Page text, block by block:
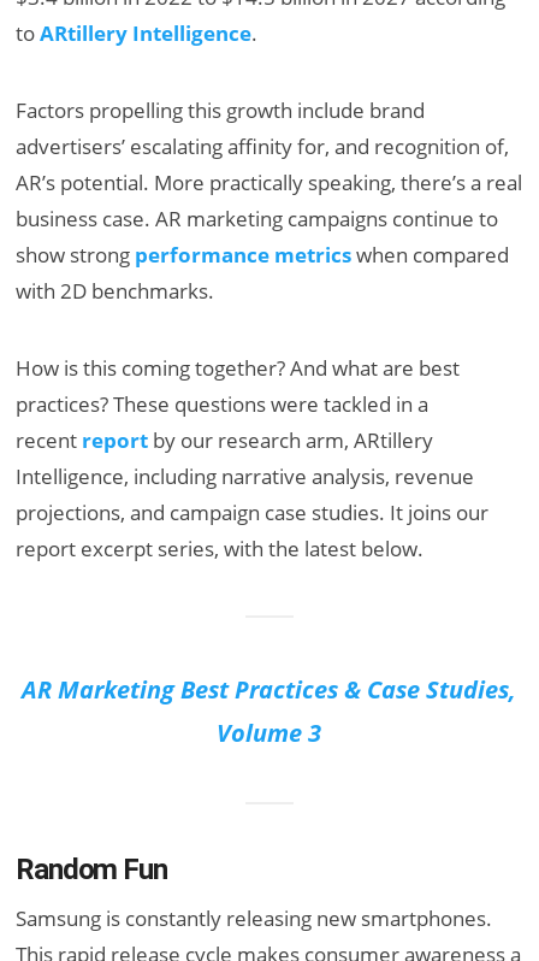
toARtillery Intelligence.
Factors propelling this growth include brand
advertisers’ escalating affinity for, and recognition of,
AR’s potential. More practically speaking, there’s a real
business case. AR marketing campaigns continue to
show strong performance metricswhen compared
with 2D benchmarks.
How is this coming together? And what are best
practices? These questions were tackled in a
recent report by our research arm, ARtillery
Intelligence, including narrative analysis, revenue
projections, and campaign case studies. It joins our
report excerpt series, with the latest below.
AR Marketing Best Practices & Case Studies,
Volume 3
Random Fun
Samsung is constantly releasing new smartphones.
This rapid release cycle makes consumer awareness a